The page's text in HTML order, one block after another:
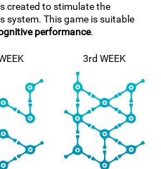
created to stimulate the
system. This game is suitable
performance.
3rd WEEK